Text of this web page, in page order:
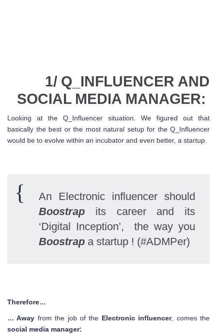
1/ Q_INFLUENCER AND
SOCIAL MEDIA MANAGER:
Looking at the Q_Influencer situation. We figured out that
basically the best or the most natural setup for the Q_Influencer
would be to evolve within an incubator and even better, a startup.
An Electronic influencer should
Boostrap its career and its
‘Digital Inception’, the way you
Boostrap a startup ! (#ADMPer)
Therefore…
… Away from the job of the Electronic influencer, comes the
social media manager: